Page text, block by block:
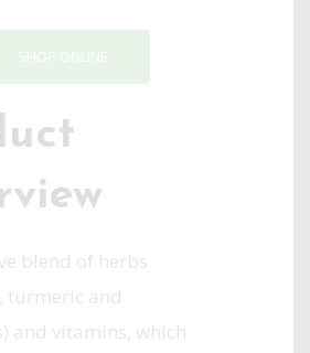
SHOP ONLINE
blend of herbs
turmeric and
and vitamins, which